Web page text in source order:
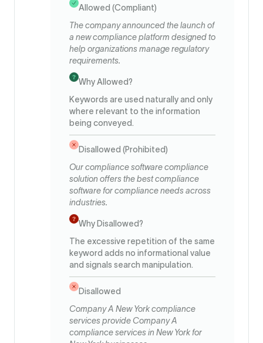
Allowed (Compliant)
The company announced the launch of
a new compliance platform designed to
help organizations manage regulatory
requirements.
Why Allowed?
Keywords are used naturally and only
where relevant to the information
being conveyed.
Disallowed (Prohibited)
Our compliance software compliance
solution offers the best compliance
software for compliance needs across
industries.
Why Disallowed?
The excessive repetition of the same
keyword adds no informational value
and signals search manipulation.
Disallowed
Company A New York compliance
services provide Company A
compliance services in New York for